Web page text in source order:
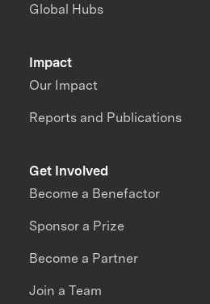
Impact
Our Impact
Reports and Publications
Global Hubs
Get Involved
Become a Benefactor
Sponsor a Prize
Become a Partner
Join a Team